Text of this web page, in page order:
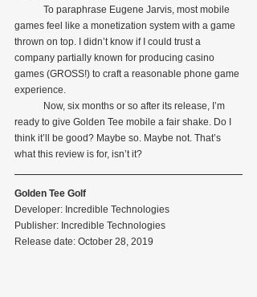
games feel like a monetization system with a game
thrown on top. I didn’t know if I could trust a
company partially known for producing casino
games (GROSS!) to craft a reasonable phone game
experience.
ready to give Golden Tee mobile a fair shake. Do I
think it’ll be good? Maybe so. Maybe not. That’s
what this review is for, isn’t it?
Golden Tee Golf
Developer: Incredible Technologies
Publisher: Incredible Technologies
Release date: October 28, 2019